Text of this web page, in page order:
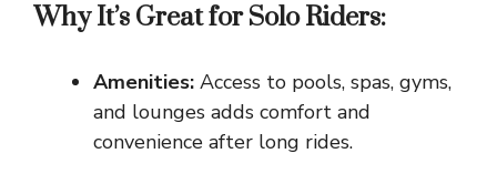
Why It’s Great for Solo Riders:
Amenities: Access to pools, spas, gyms,
and lounges adds comfort and
convenience after long rides.